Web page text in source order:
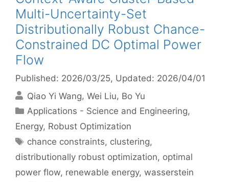
Multi-Uncertainty-Set
Distributionally Robust Chance-
Constrained DC Optimal Power
Flow
Published: 2026/03/25, Updated: 2026/04/01
Qiao Yi Wang Wei Liu Bo Yu
Categories
Applications - Science and Engineering,
Energy, Robust Optimization
Tags
chance constraints, clustering,
distributionally robust optimization, optimal
power flow, renewable energy, wasserstein